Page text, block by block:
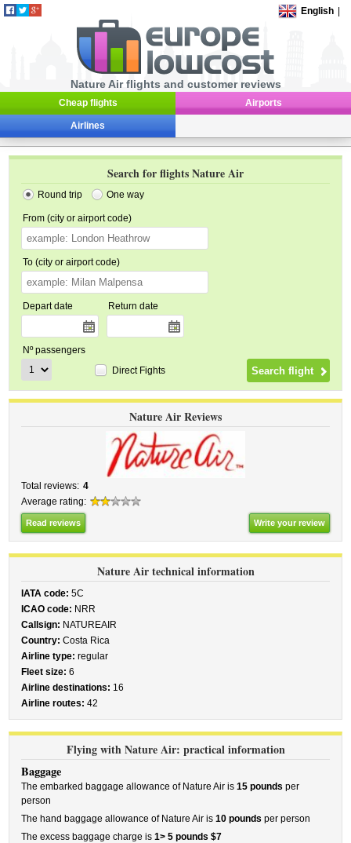
English
Nature Air flights and customer reviews
Cheap flights Airports
Airlines
Search for flights Nature Air
Round trip One way
From (city or airport code)
To (city or airport code)
Depart date Return date
Nº passengers
Direct Fights
Nature Air Reviews
Total reviews: 4
Average rating:
Read reviews Write your review
Nature Air technical information
IATA code: 5C
ICAO code: NRR
Callsign: NATUREAIR
Country: Costa Rica
Airline type: regular
Fleet size: 6
Airline destinations: 16
Airline routes: 42
Flying with Nature Air: practical information
Baggage
The embarked baggage allowance of Nature Air is15 pounds per
person
The hand baggage allowance of Nature Air is10 pounds per person
The excess baggage charge is1> 5 pounds $7